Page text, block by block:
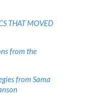
THAT MOVED
from the
from Sama